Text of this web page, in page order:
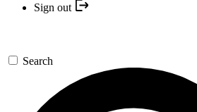
Sign out
Search